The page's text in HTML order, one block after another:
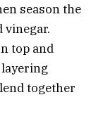
season the
vinegar.
top and
together